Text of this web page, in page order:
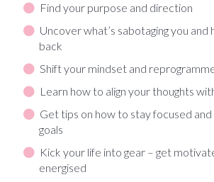
Find your purpose and direction
Uncover what’s sabotaging you and
back
Shift your mindset and
Learn how to align your thoughts
Get tips on how to stay focused
goals
Kick your life into gear – get
energised